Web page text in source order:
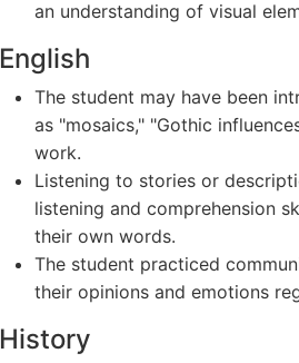
an understanding of visual
English
The student may have been
as "mosaics," "Gothic
work.
Listening to stories or
listening and comprehension
their own words.
The student practiced
their opinions and emotions
History